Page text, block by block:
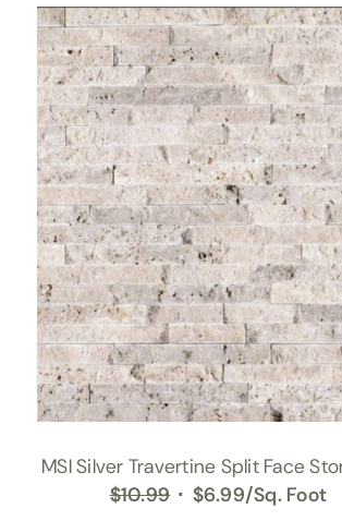
MSI Silver Travertine Split Face
$10.99 Original
$6.99Current
/Sq. Foot